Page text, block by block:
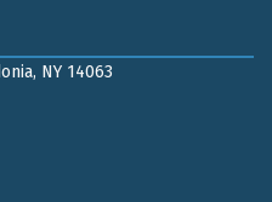
NY 14063